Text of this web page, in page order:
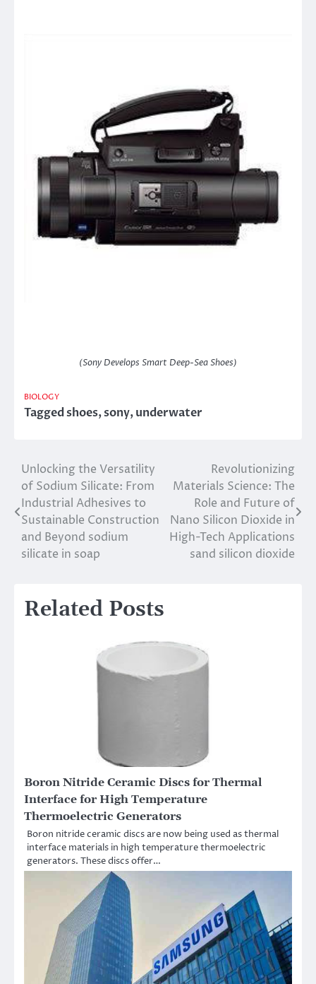
(Sony Develops Smart Deep-Sea Shoes)
BIOLOGY
Taggedshoes,sony,underwater
Post
navigation
Unlocking the Versatility
of Sodium Silicate: From
Industrial Adhesives to
Sustainable Construction
and Beyond sodium
silicate in soap
Revolutionizing
Materials Science: The
Role and Future of
Nano Silicon Dioxide in
High-Tech Applications
sand silicon dioxide
Related Posts
Boron Nitride Ceramic Discs for Thermal
Interface for High Temperature
Thermoelectric Generators
Boron nitride ceramic discs are now being used as thermal
interface materials in high temperature thermoelectric
generators. These discs offer…